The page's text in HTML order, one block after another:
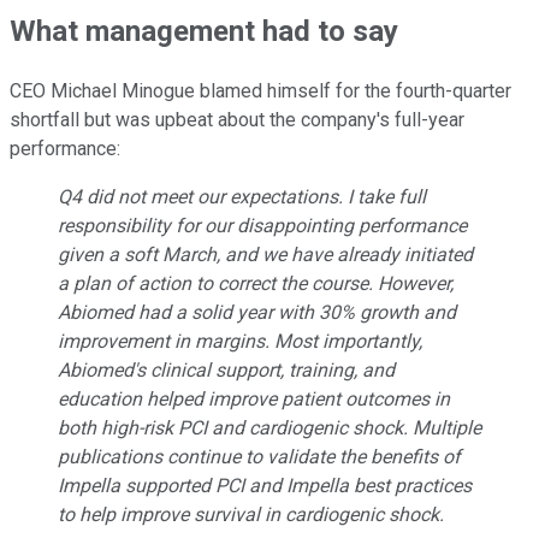
What management had to say
CEO Michael Minogue blamed himself for the fourth-quarter
shortfall but was upbeat about the company's full-year
performance:
Q4 did not meet our expectations. I take full
responsibility for our disappointing performance
given a soft March, and we have already initiated
a plan of action to correct the course. However,
Abiomed had a solid year with 30% growth and
improvement in margins. Most importantly,
Abiomed's clinical support, training, and
education helped improve patient outcomes in
both high-risk PCI and cardiogenic shock. Multiple
publications continue to validate the benefits of
Impella supported PCI and Impella best practices
to help improve survival in cardiogenic shock.